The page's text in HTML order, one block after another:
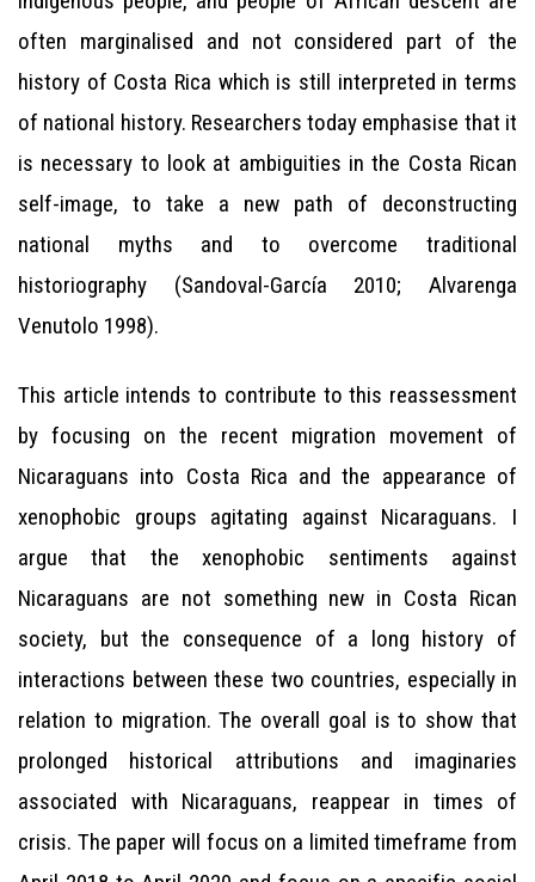
often marginalised and not considered part of the
history of Costa Rica which is still interpreted in terms
of national history. Researchers today emphasise that it
is necessary to look at ambiguities in the Costa Rican
self-image, to take a new path of deconstructing
national myths and to overcome traditional
historiography (Sandoval-García 2010; Alvarenga
Venutolo 1998).
This article intends to contribute to this reassessment
by focusing on the recent migration movement of
Nicaraguans into Costa Rica and the appearance of
xenophobic groups agitating against Nicaraguans. I
argue that the xenophobic sentiments against
Nicaraguans are not something new in Costa Rican
society, but the consequence of a long history of
interactions between these two countries, especially in
relation to migration. The overall goal is to show that
prolonged historical attributions and imaginaries
associated with Nicaraguans, reappear in times of
crisis. The paper will focus on a limited timeframe from